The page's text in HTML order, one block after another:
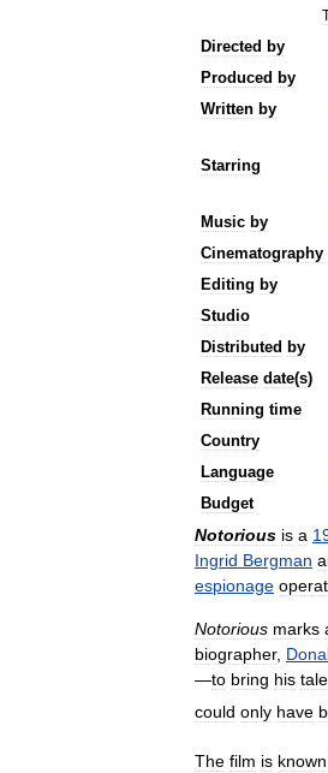
Directed by
Produced by
Written by
Starring
Music by
Cinematography
Editing by
Studio
Distributed by
Release date(s)
Running time
Country
Language
Budget
Notorious is a
Ingrid Bergman
espionage
Notorious marks
biographer,
—to bring his
could only have
The film is known